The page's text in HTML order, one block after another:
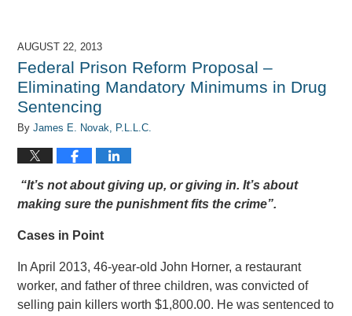
AUGUST 22, 2013
Federal Prison Reform Proposal –
Eliminating Mandatory Minimums in Drug
Sentencing
ByJames E. Novak, P.L.L.C.
“It’s not about giving up, or giving in. It’s about
making sure the punishment fits the crime”.
Cases in Point
In April 2013, 46-year-old John Horner, a restaurant
worker, and father of three children, was convicted of
selling pain killers worth $1,800.00. He was sentenced to